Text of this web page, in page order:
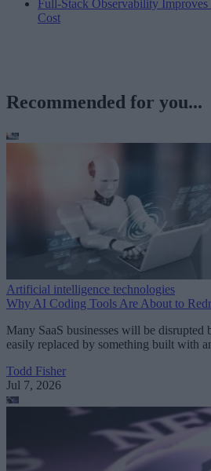
Full-Stack Observability
Cost
Recommended for you...
Artificial intelligence technologies
Why AI Coding Tools Are About to
Many SaaS businesses will be disrupted
easily replaced by something built with
Todd Fisher
Jul 7, 2026